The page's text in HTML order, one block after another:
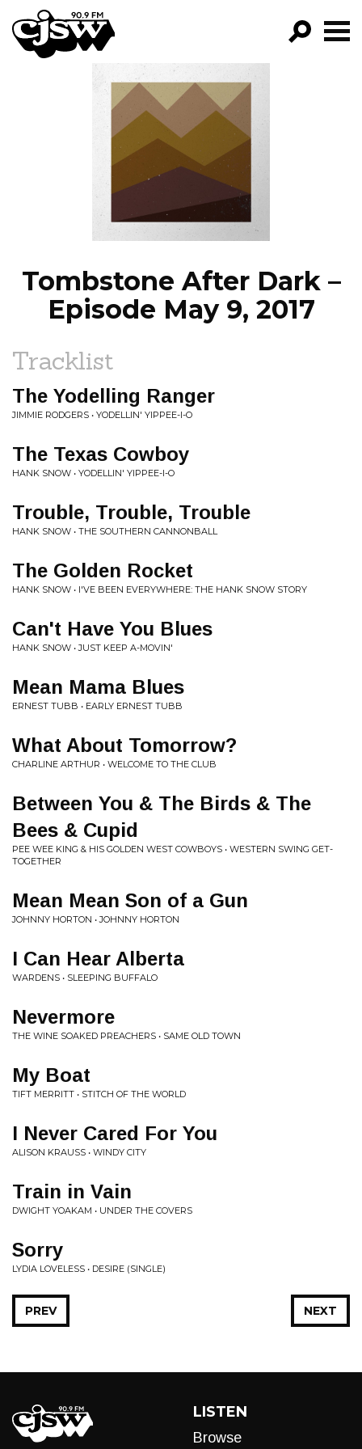
CJSW
PROGRAMS
EPISODES
NEWS
Tombstone After Dark –
Episode May 9, 2017
Tracklist
The Yodelling Ranger
JIMMIE RODGERS • YODELLIN' YIPPEE-I-O
The Texas Cowboy
HANK SNOW • YODELLIN' YIPPEE-I-O
Trouble, Trouble, Trouble
HANK SNOW • THE SOUTHERN CANNONBALL
The Golden Rocket
HANK SNOW • I'VE BEEN EVERYWHERE: THE HANK SNOW STORY
Can't Have You Blues
HANK SNOW • JUST KEEP A-MOVIN'
Mean Mama Blues
ERNEST TUBB • EARLY ERNEST TUBB
What About Tomorrow?
CHARLINE ARTHUR • WELCOME TO THE CLUB
Between You & The Birds & The
Bees & Cupid
PEE WEE KING & HIS GOLDEN WEST COWBOYS • WESTERN SWING GET-
TOGETHER
Mean Mean Son of a Gun
JOHNNY HORTON • JOHNNY HORTON
I Can Hear Alberta
WARDENS • SLEEPING BUFFALO
Nevermore
THE WINE SOAKED PREACHERS • SAME OLD TOWN
My Boat
TIFT MERRITT • STITCH OF THE WORLD
I Never Cared For You
ALISON KRAUSS • WINDY CITY
Train in Vain
DWIGHT YOAKAM • UNDER THE COVERS
Sorry
LYDIA LOVELESS • DESIRE (SINGLE)
NEXT
PREV
LISTEN
Browse